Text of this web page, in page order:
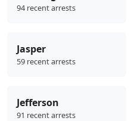
94 recent arrests
Jasper
59 recent arrests
Jefferson
91 recent arrests